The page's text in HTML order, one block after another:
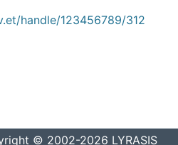
handle/123456789/312
© 2002-2026 LYRASIS